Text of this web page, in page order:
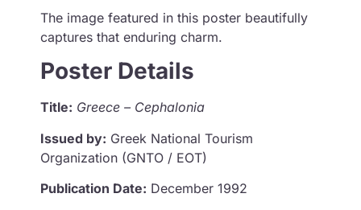
The image featured in this poster beautifully
captures that enduring charm.
Poster Details
Title: Greece – Cephalonia
Issued by: Greek National Tourism
Organization (GNTO / EOT)
Publication Date: December 1992